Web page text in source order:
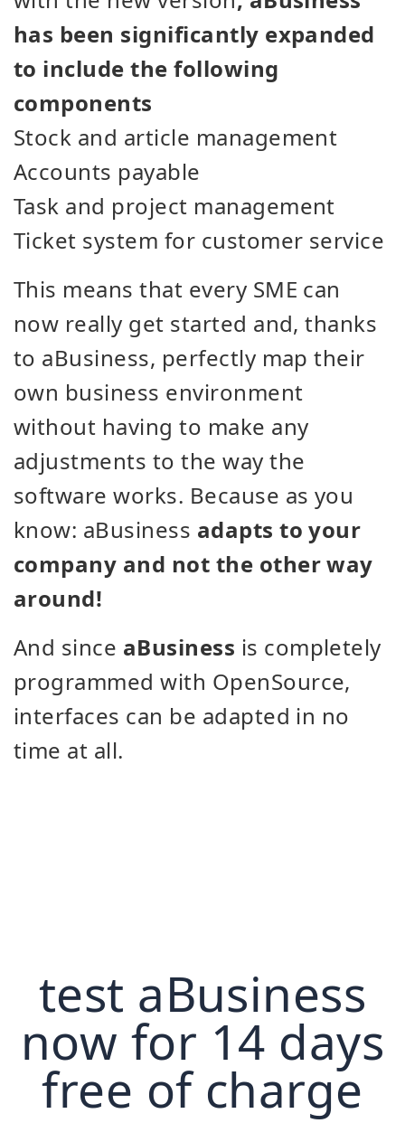
has been significantly expanded
to include the following
components
Stock and article management
Accounts payable
Task and project management
Ticket system for customer service
This means that every SME can
now really get started and, thanks
to aBusiness, perfectly map their
own business environment
without having to make any
adjustments to the way the
software works. Because as you
know: aBusiness adapts to your
company and not the other way
around!
And since aBusiness is completely
programmed with OpenSource,
interfaces can be adapted in no
time at all.
test aBusiness
now for 14 days
free of charge